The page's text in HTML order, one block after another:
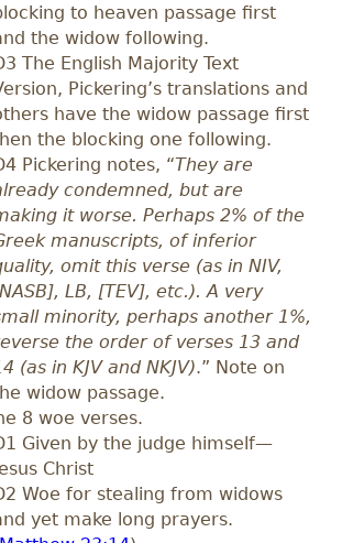
to heaven passage first
the widow following.
The English Majority Text
Pickering’s translations and
have the widow passage first
the blocking one following.
Pickering notes, “They are
condemned, but are
it worse. Perhaps 2% of the
manuscripts, of inferior
omit this verse (as in NIV,
LB, [TEV], etc.). A very
minority, perhaps another 1%,
the order of verses 13 and
(as in KJV and NKJV).” Note on
widow passage.
8 woe verses.
Given by the judge himself—
Christ
Woe for stealing from widows
yet make long prayers.